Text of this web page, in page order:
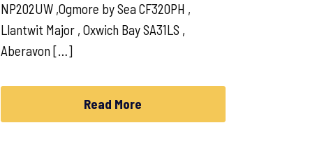
NP202UW ,Ogmore by Sea CF320PH ,
Llantwit Major , Oxwich Bay SA31LS ,
Aberavon […]
Read More